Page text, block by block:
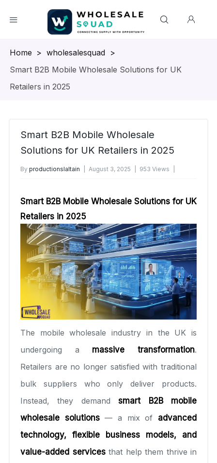
Homepage
> wholesalesquad >
Smart B2B Mobile Wholesale Solutions for UK
Retailers in 2025
Smart B2B Mobile Wholesale
Solutions for UK Retailers in 2025
By productionslaltain August 3, 2025
953 Views
Smart B2B Mobile Wholesale Solutions for UK
Retailers in 2025
The mobile wholesale industry in the UK is
undergoing a massive transformation.
Retailers are no longer satisfied with traditional
bulk suppliers who only deliver products.
Instead, they demand
smart B2B mobile
wholesale solutions— a mix of advanced
technology, flexible business models, and
value-added servicesthat help them thrive in